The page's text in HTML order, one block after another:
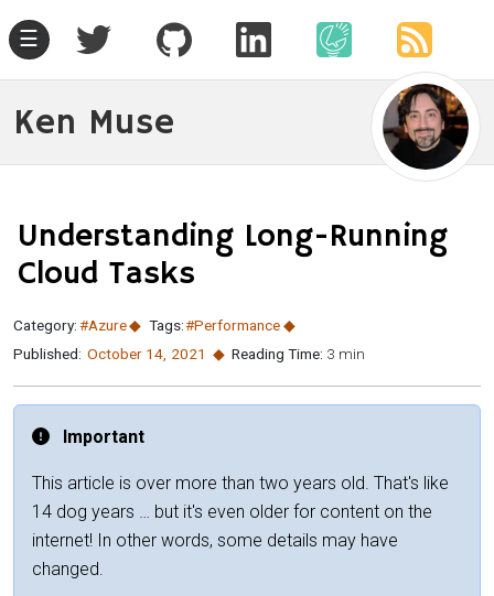
☰
Ken Muse
Understanding Long-Running
Cloud Tasks
Category:#Azure Tags:#Performance
Published: October 14, 2021 Reading Time: 3 min
Important
This article is over more than two years old. That's like
14 dog years … but it's even older for content on the
internet! In other words, some details may have
changed.